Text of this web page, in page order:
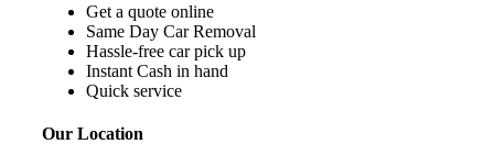
Get a quote online
Same Day Car Removal
Hassle-free car pick up
Instant Cash in hand
Quick service
Our Location